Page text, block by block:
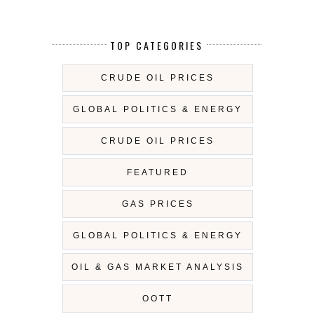
TOP CATEGORIES
CRUDE OIL PRICES
GLOBAL POLITICS & ENERGY
CRUDE OIL PRICES
FEATURED
GAS PRICES
GLOBAL POLITICS & ENERGY
OIL & GAS MARKET ANALYSIS
OOTT